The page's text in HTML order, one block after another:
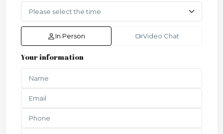
In Person Video Chat
Your information